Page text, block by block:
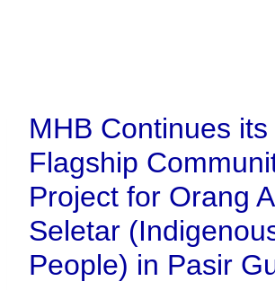
MHB Continues its
Flagship
Project for Orang
Seletar
People) in Pasir